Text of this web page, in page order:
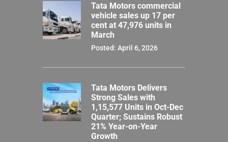
Tata Motors commercial
vehicle sales up 17 per
cent at 47,976 units in
March
Posted: April 6, 2026
Tata Motors Delivers
Strong Sales with
1,15,577 Units in Oct-Dec
Quarter; Sustains Robust
21% Year-on-Year
Growth